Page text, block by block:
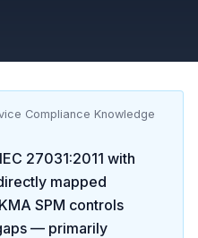
Compliance Knowledge
27031:2011 with
mapped
SPM controls
— primarily